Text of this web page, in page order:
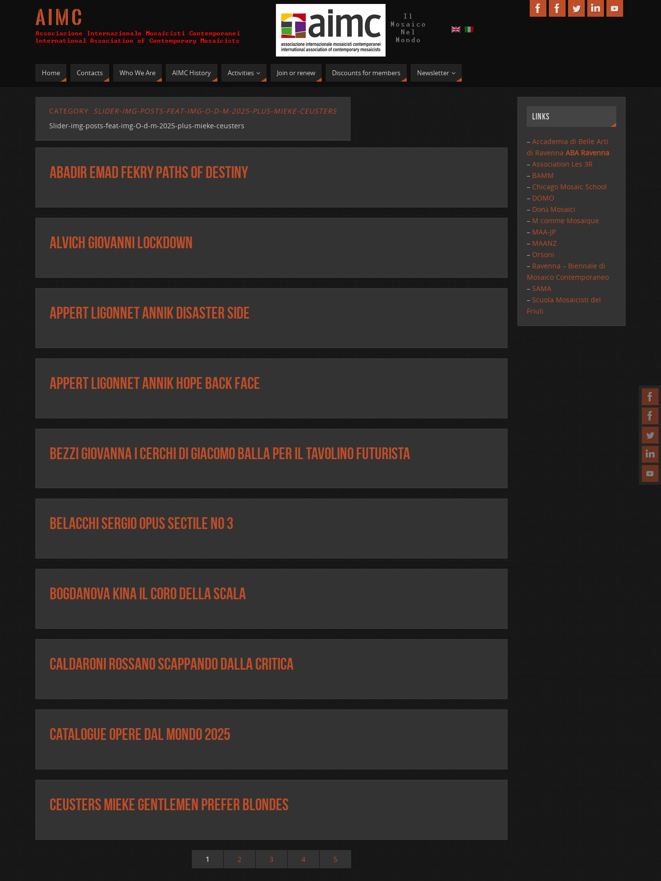
A I M C
Home Contacts Who We Are AIMC History Activities Join or renew Discounts for members Newsletter
CATEGORY: SLIDER-IMG-POSTS-FEAT-IMG-O-D-M-2025-PLUS-MIEKE-CEUSTERS
Slider-img-posts-feat-img-O-d-m-2025-plus-mieke-ceusters
Abadir Emad Fekry Paths of Destiny
Alvich Giovanni Lockdown
Appert Ligonnet Annik Disaster side
Appert Ligonnet Annik Hope back face
Bezzi Giovanna I cerchi di Giacomo Balla per il tavolino futurista
Belacchi Sergio Opus Sectile No 3
Bogdanova Kina Il Coro della Scala
Caldaroni Rossano Scappando dalla critica
Catalogue OPERE DAL MONDO 2025
Ceusters Mieke Gentlemen prefer blondes
1 2 3 4 5
Links
– Accademia di Belle Arti
di RavennaABA Ravenna
–Association Les 3R
– BAMM
– Chicago Mosaic School
– DOMO
– Donà Mosaici
– M comme Mosaique
– MAA-JP
– MAANZ
– Orsoni
– Ravenna – Biennale di
Mosaico Contemporaneo
– SAMA
– Scuola Mosaicisti del
Friuli